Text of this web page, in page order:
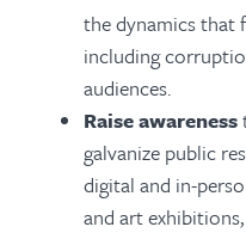
the dynamics that
including
audiences.
Raise awareness
galvanize public
digital and in-
and art